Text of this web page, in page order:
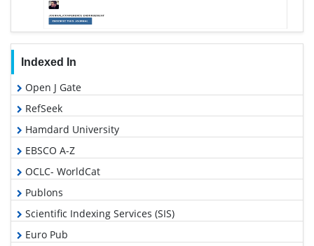
Indexed In
Open J Gate
RefSeek
Hamdard University
EBSCO A-Z
OCLC- WorldCat
Publons
Scientific Indexing Services (SIS)
Euro Pub